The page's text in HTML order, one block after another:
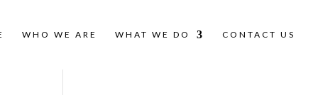
WHO WE ARE WHAT WE DO CONTACT US